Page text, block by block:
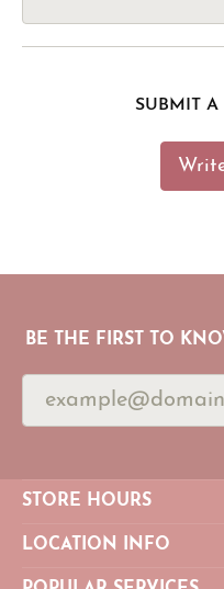
SUBMIT A
BE THE FIRST TO
STORE HOURS
LOCATION INFO